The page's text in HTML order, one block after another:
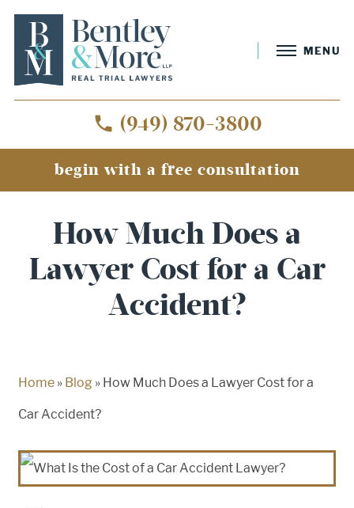
MENU
(949) 870-3800
begin with a free consultation
How Much Does a
Lawyer Cost for a Car
Accident?
Home » Blog » How Much Does a Lawyer Cost for a
Car Accident?